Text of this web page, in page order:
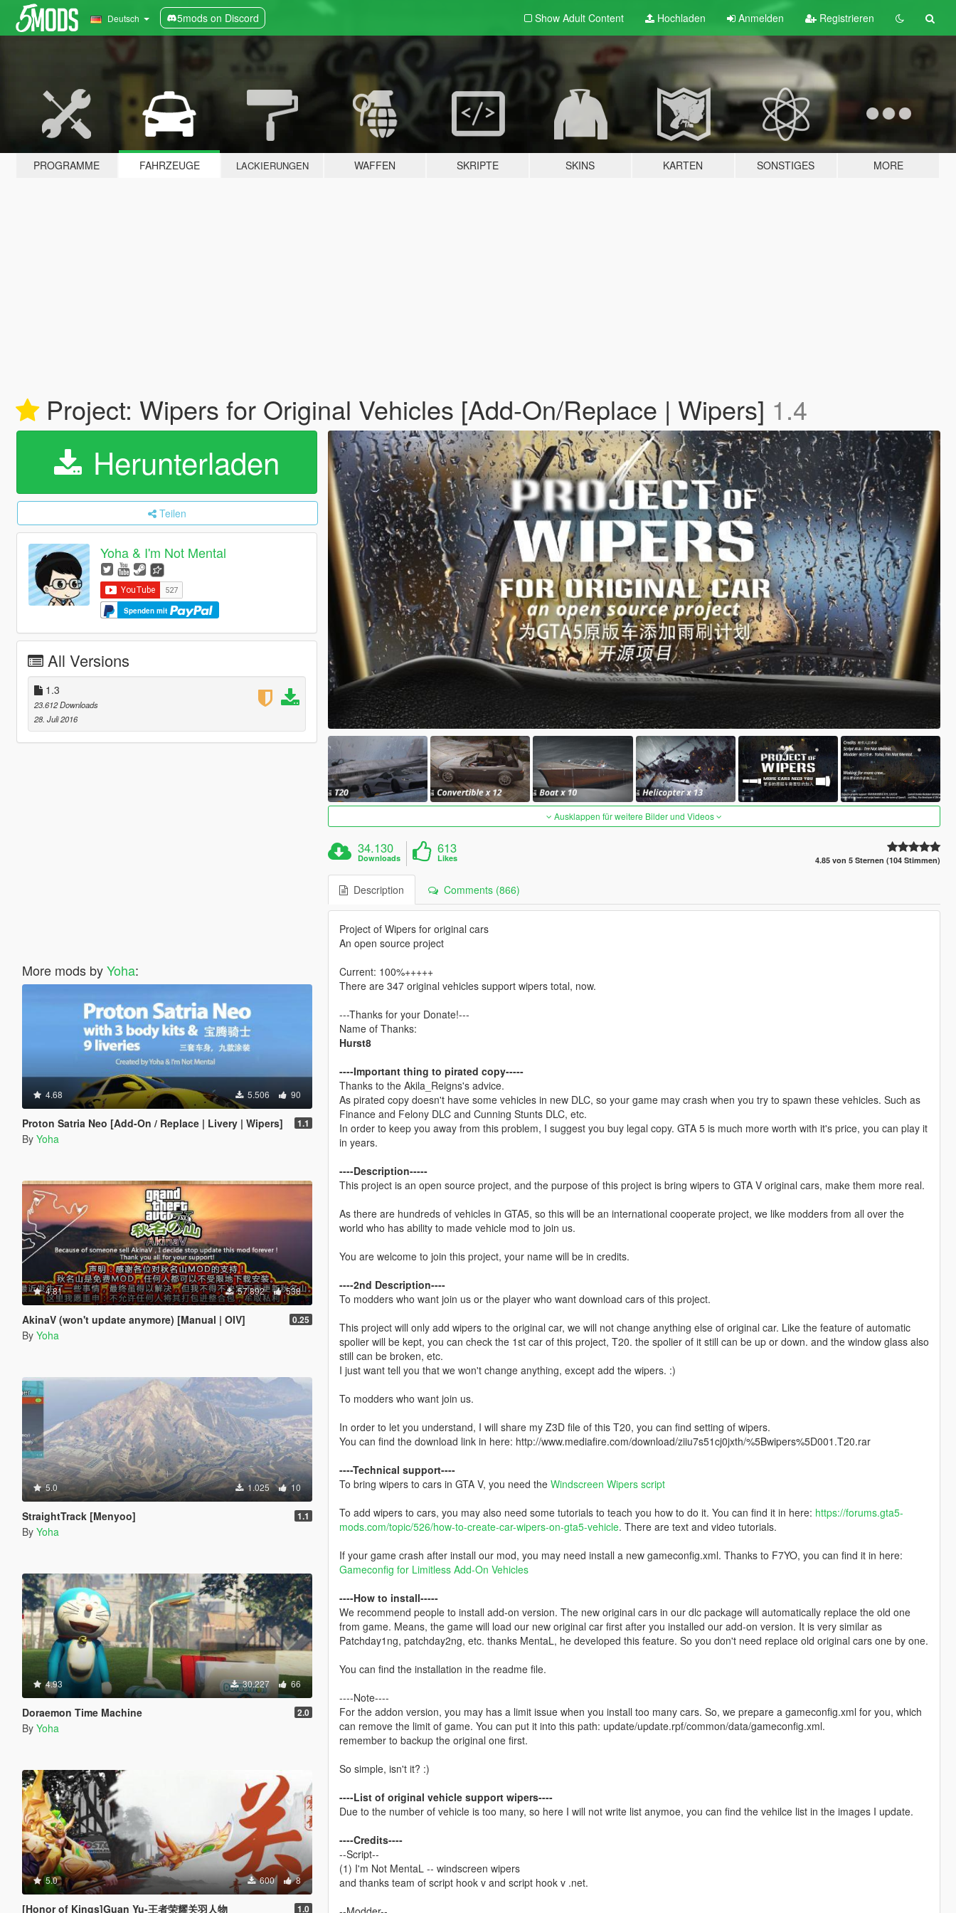
Deutsch 5mods on Discord Show Adult Content Hochladen Anmelden Registrieren
PROGRAMME FAHRZEUGE LACKIERUNGEN WAFFEN SKRIPTE SKINS KARTEN SONSTIGES MORE
Project: Wipers for Original Vehicles [Add-On/Replace | Wipers] 1.4
Herunterladen
Teilen
Yoha & I'm Not Mental
Spenden mit
All Versions
1.3
23.612 Downloads
28. Juli 2016
More mods byYoha:
4.68 5.506 90
Proton Satria Neo [Add-On / Replace | Livery | Wipers] 1.1
By Yoha
4.81 57.892 538
AkinaV (won't update anymore) [Manual | OIV] 0.25
By Yoha
5.0 1.025 10
StraightTrack [Menyoo] 1.1
By Yoha
4.93 30.227 66
Doraemon Time Machine 2.0
By Yoha
5.0 600 8
[Honor of Kings]Guan Yu-王者荣耀关羽人物 1.0
Ausklappen für weitere Bilder und Videos
34.130
Downloads
613
Likes 4.85 von 5 Sternen (104 Stimmen)
Description Comments (866)
Project of Wipers for original cars
An open source project
Current: 100%+++++
There are 347 original vehicles support wipers total, now.
---Thanks for your Donate!---
Name of Thanks:
Hurst8
----Important thing to pirated copy-----
Thanks to the Akila_Reigns's advice.
As pirated copy doesn't have some vehicles in new DLC, so your game may crash when you try to spawn these vehicles. Such as
Finance and Felony DLC and Cunning Stunts DLC, etc.
In order to keep you away from this problem, I suggest you buy legal copy. GTA 5 is much more worth with it's price, you can play it
in years.
----Description-----
This project is an open source project, and the purpose of this project is bring wipers to GTA V original cars, make them more real.
As there are hundreds of vehicles in GTA5, so this will be an international cooperate project, we like modders from all over the
world who has ability to made vehicle mod to join us.
You are welcome to join this project, your name will be in credits.
----2nd Description----
To modders who want join us or the player who want download cars of this project.
This project will only add wipers to the original car, we will not change anything else of original car. Like the feature of automatic
spolier will be kept, you can check the 1st car of this project, T20. the spolier of it still can be up or down. and the window glass also
still can be broken, etc.
I just want tell you that we won't change anything, except add the wipers. :)
To modders who want join us.
In order to let you understand, I will share my Z3D file of this T20, you can find setting of wipers.
You can find the download link in here: http://www.mediafire.com/download/ziiu7s51cj0jxth/%5Bwipers%5D001.T20.rar
----Technical support----
To bring wipers to cars in GTA V, you need the Windscreen Wipers script
To add wipers to cars, you may also need some tutorials to teach you how to do it. You can find it in here: https://forums.gta5-
mods.com/topic/526/how-to-create-car-wipers-on-gta5-vehicle. There are text and video tutorials.
If your game crash after install our mod, you may need install a new gameconfig.xml. Thanks to F7YO, you can find it in here:
Gameconfig for Limitless Add-On Vehicles
----How to install-----
We recommend people to install add-on version. The new original cars in our dlc package will automatically replace the old one
from game. Means, the game will load our new original car first after you installed our add-on version. It is very similar as
Patchday1ng, patchday2ng, etc. thanks MentaL, he developed this feature. So you don't need replace old original cars one by one.
You can find the installation in the readme file.
----Note----
For the addon version, you may has a limit issue when you install too many cars. So, we prepare a gameconfig.xml for you, which
can remove the limit of game. You can put it into this path: update/update.rpf/common/data/gameconfig.xml.
remember to backup the original one first.
So simple, isn't it? :)
----List of original vehicle support wipers----
Due to the number of vehicle is too many, so here I will not write list anymoe, you can find the vehilce list in the images I update.
----Credits----
--Script--
(1) I'm Not MentaL -- windscreen wipers
and thanks team of script hook v and script hook v .net.